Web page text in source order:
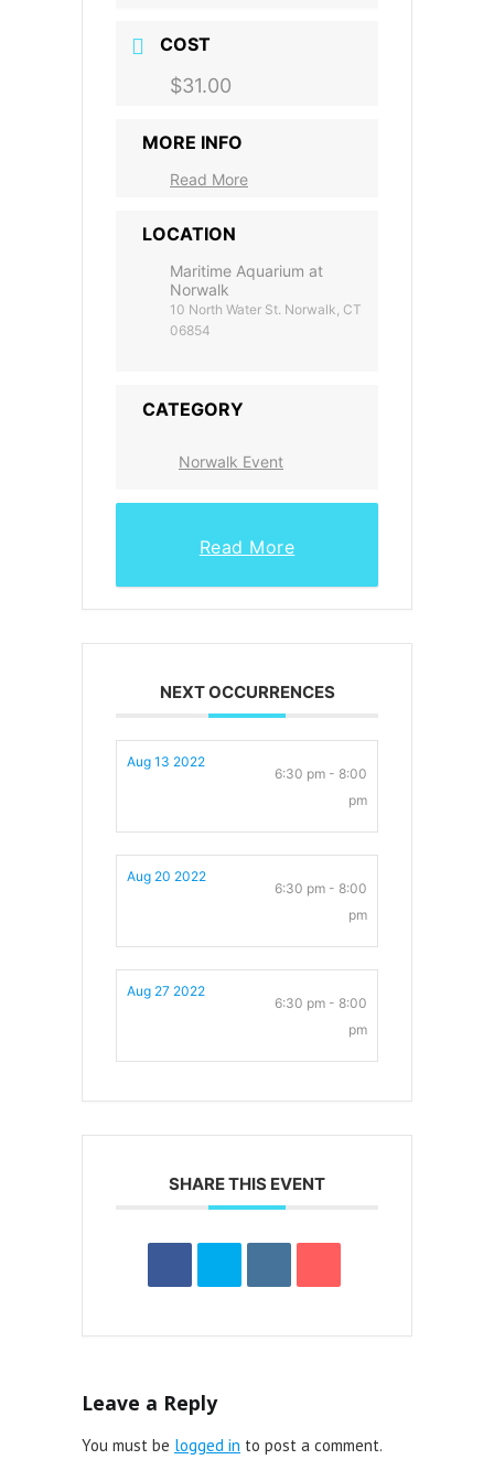
COST
$31.00
MORE INFO
Read More
LOCATION
Maritime Aquarium at
Norwalk
10 North Water St. Norwalk, CT
06854
CATEGORY
Norwalk Event
Read More
NEXT OCCURRENCES
Aug 13 2022
6:30 pm - 8:00
pm
Aug 20 2022
6:30 pm - 8:00
pm
Aug 27 2022
6:30 pm - 8:00
pm
SHARE THIS EVENT
Leave a Reply
You must be logged in to post a comment.